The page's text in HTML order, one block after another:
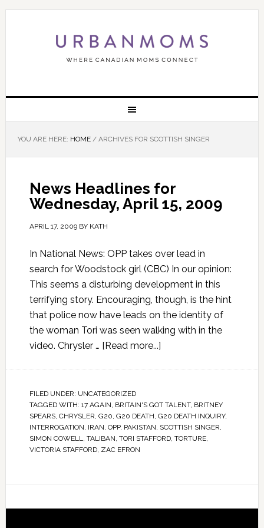
YOU ARE HERE: HOME /ARCHIVES FOR SCOTTISH SINGER
News Headlines for
Wednesday, April 15, 2009
APRIL 17, 2009BY KATH
In National News: OPP takes over lead in
search for Woodstock girl (CBC) In our opinion:
This seems a disturbing development in this
terrifying story. Encouraging, though, is the hint
that police now have leads on the identity of
the woman Tori was seen walking with in the
video. Chrysler … [Read more...]
FILED UNDER: UNCATEGORIZED
TAGGED WITH: 17 AGAIN, BRITAIN'S GOT TALENT, BRITNEY
SPEARS, CHRYSLER, G20, G20 DEATH, G20 DEATH INQUIRY,
INTERROGATION, IRAN, OPP, PAKISTAN, SCOTTISH SINGER,
SIMON COWELL, TALIBAN, TORI STAFFORD, TORTURE,
VICTORIA STAFFORD, ZAC EFRON